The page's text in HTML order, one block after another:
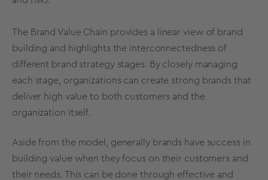
The Brand Value Chain provides a linear view of brand
building and highlights the interconnectedness of
different brand strategystages. By closely managing
each stage, organizations can create strong brands that
deliver high value to both customers and the
organization itself.
Aside from the model, generally brands have success in
building value when they focus on their customers and
their needs. This can be done through effective and